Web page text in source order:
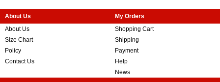
About Us
About Us
Size Chart
Policy
Contact Us
My Orders
Shopping Cart
Shipping
Payment
Help
News